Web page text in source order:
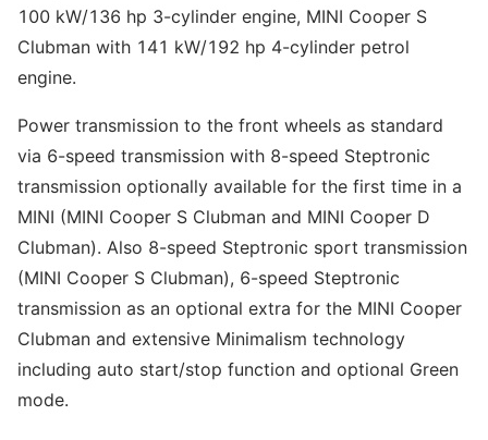
100 kW/136 hp 3-cylinder engine, MINI Cooper S
Clubman with 141 kW/192 hp 4-cylinder petrol
engine.
Power transmission to the front wheels as standard
via 6-speed transmission with 8-speed Steptronic
transmission optionally available for the first time in a
MINI (MINI Cooper S Clubman and MINI Cooper D
Clubman). Also 8-speed Steptronic sport transmission
(MINI Cooper S Clubman), 6-speed Steptronic
transmission as an optional extra for the MINI Cooper
Clubman and extensive Minimalism technology
including auto start/stop function and optional Green
mode.